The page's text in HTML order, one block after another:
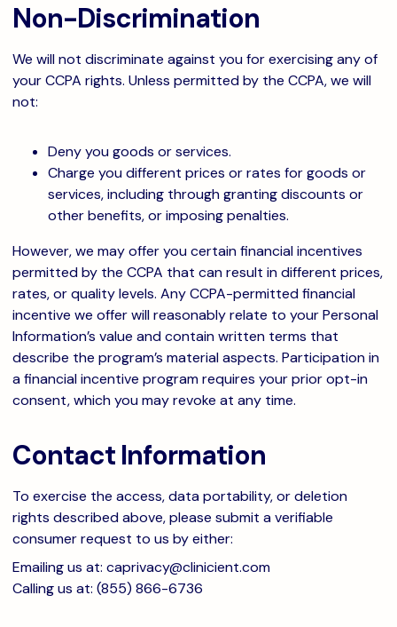
Non-Discrimination
We will not discriminate against you for exercising any of
your CCPA rights. Unless permitted by the CCPA, we will
not:
Deny you goods or services.
Charge you different prices or rates for goods or
services, including through granting discounts or
other benefits, or imposing penalties.
However, we may offer you certain financial incentives
permitted by the CCPA that can result in different prices,
rates, or quality levels. Any CCPA-permitted financial
incentive we offer will reasonably relate to your Personal
Information’s value and contain written terms that
describe the program’s material aspects. Participation in
a financial incentive program requires your prior opt-in
consent, which you may revoke at any time.
Contact Information
To exercise the access, data portability, or deletion
rights described above, please submit a verifiable
consumer request to us by either:
Emailing us at: caprivacy@clinicient.com
Calling us at: (855) 866-6736